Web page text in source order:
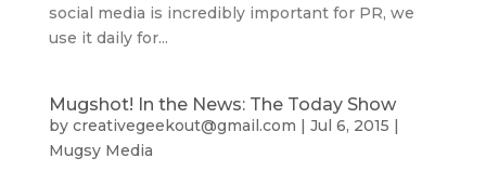
social media is incredibly important for PR, we
use it daily for...
Mugshot! In the News: The Today Show
by creativegeekout@gmail.com Jul 6, 2015
Mugsy Media